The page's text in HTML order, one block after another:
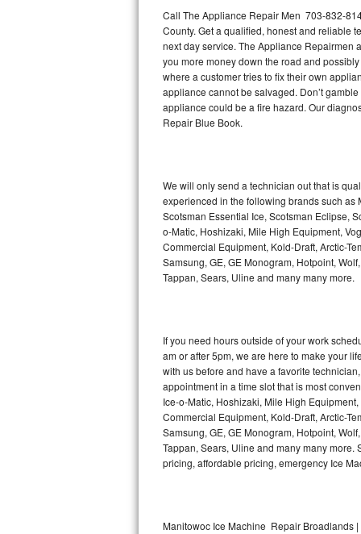
Frigidaire Gallery Repair
Whirlpool Gold Repair
Kenmore Elite Repair
GE Artistry Repair
Whirlpool Duet Repair
Maytag Bravos Repair
Frigidaire Professional Repair
Whirlpool Smart Repair
Whirlpool Sidekicks Repair
Maytag Maxima Repair
Samsung Chef Collection Repair
Call The Appliance Repair Men 703-832-
County. Get a qualified, honest and reliable
next day service. The Appliance Repairmen
you more money down the road and
where a customer tries to fix their own
appliance cannot be salvaged. Don’t
appliance could be a fire hazard. Our
Repair Blue Book.
We will only send a technician out that is
experienced in the following brands such as
Scotsman Essential Ice, Scotsman Eclipse,
o-Matic, Hoshizaki, Mile High Equipment,
Commercial Equipment, Kold-Draft, Arctic-
Samsung, GE, GE Monogram, Hotpoint,
Tappan, Sears, Uline and many many more.
If you need hours outside of your work
am or after 5pm, we are here to make your
with us before and have a favorite
appointment in a time slot that is most
Ice-o-Matic, Hoshizaki, Mile High
Commercial Equipment, Kold-Draft, Arctic-
Samsung, GE, GE Monogram, Hotpoint,
Tappan, Sears, Uline and many many
pricing, affordable pricing, emergency Ice
Manitowoc Ice Machine Repair Broadlands